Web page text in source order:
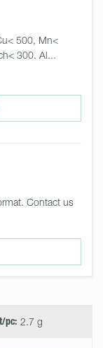
500, Mn<
300. Al...
Contact us
pc: 2.7 g